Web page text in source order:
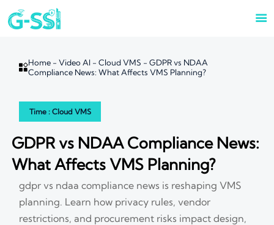

Home -Video AI -Cloud VMS -GDPR vs NDAA
Compliance News: What Affects VMS Planning?
Time : Cloud VMS
GDPR vs NDAA Compliance News:
What Affects VMS Planning?
gdpr vs ndaa compliance news is reshaping VMS
planning. Learn how privacy rules, vendor
restrictions, and procurement risks impact design,